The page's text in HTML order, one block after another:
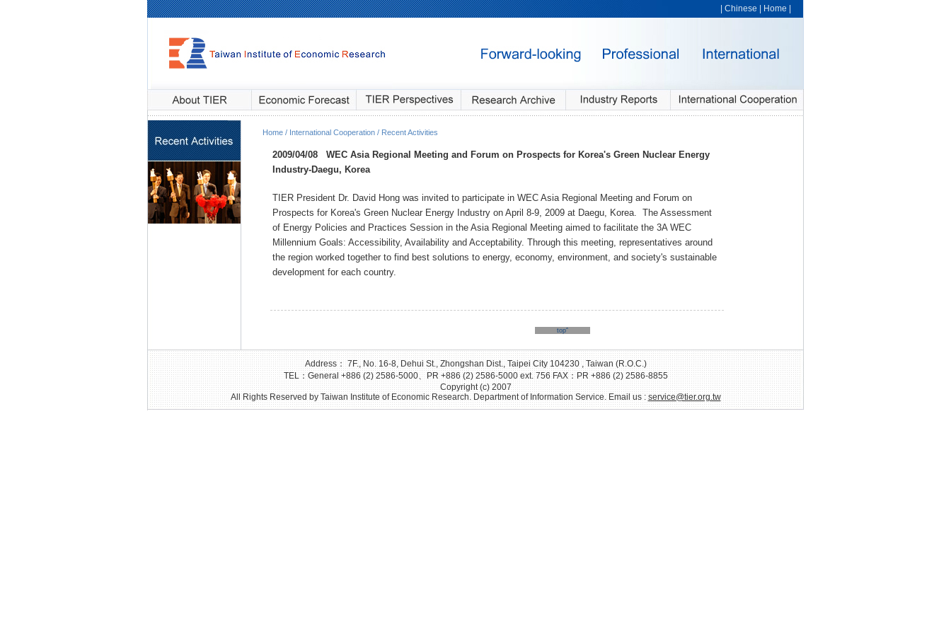
Chinese Home
Home / International Cooperation / Recent Activities
2009/04/08
WEC Asia Regional Meeting and Forum on Prospects for Korea's Green Nuclear Energy
Industry-Daegu, Korea
TIER President Dr. David Hong was invited to participate in WEC Asia Regional Meeting and Forum on
Prospects for Korea's Green Nuclear Energy Industry on April 8-9, 2009 at Daegu, Korea. The Assessment
of Energy Policies and Practices Session in the Asia Regional Meeting aimed to facilitate the 3A WEC
Millennium Goals: Accessibility, Availability and Acceptability. Through this meeting, representatives around
the region worked together to find best solutions to energy, economy, environment, and society's sustainable
development for each country.
topˆ
Address： 7F., No. 16-8, Dehui St., Zhongshan Dist., Taipei City 104230 , Taiwan (R.O.C.)
TEL：General +886 (2) 2586-5000、PR +886 (2) 2586-5000 ext. 756 FAX：PR +886 (2) 2586-8855
Copyright (c) 2007
All Rights Reserved by Taiwan Institute of Economic Research. Department of Information Service. Email us :service@tier.org.tw